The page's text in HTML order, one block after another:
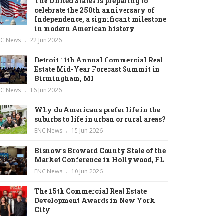
celebrate the 250th anniversary of
Independence, a significant milestone
in modern American history
News 22 Jun 2026
Detroit 11th Annual Commercial Real
Estate Mid-Year Forecast Summit in
Birmingham, MI
News 16 Jun 2026
Why do Americans prefer life in the
suburbs to life in urban or rural areas?
ENC News 15 Jun 2026
Bisnow’s Broward County State of the
Market Conference in Hollywood, FL
ENC News 10 Jun 2026
The 15th Commercial Real Estate
Development Awards in New York
City